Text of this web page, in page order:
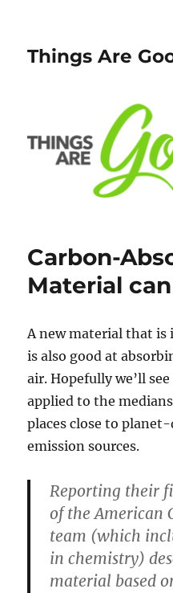
Things Are
Carbon-
Material
A new material that is
is also good at
air. Hopefully we’ll
applied to the
places close to
emission sources.
Reporting their
of the American
team (which
in chemistry)
material based